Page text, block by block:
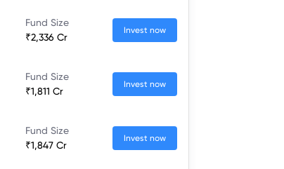
Fund Size
₹2,336 Cr
Invest now
Fund Size
₹1,811 Cr
Invest now
Fund Size
₹1,847 Cr
Invest now